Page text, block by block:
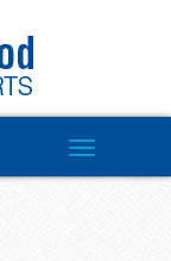
Toggle
navigation